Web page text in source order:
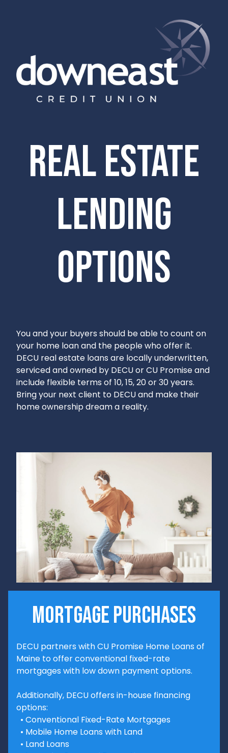
Real estate
lending
options
You and your buyers should be able to count on
your home loan and the people who offer it.
DECU real estate loans are locally underwritten,
serviced and owned by DECU or CU Promise and
include flexible terms of 10, 15, 20 or 30 years.
Bring your next client to DECU and make their
home ownership dream a reality.
mortgage purchases
DECU partners with CU Promise Home Loans of
Maine to offer conventional fixed-rate
mortgages with low down payment options.
Additionally, DECU offers in-house financing
options:
• Conventional Fixed-Rate Mortgages
• Mobile Home Loans with Land
• Land Loans